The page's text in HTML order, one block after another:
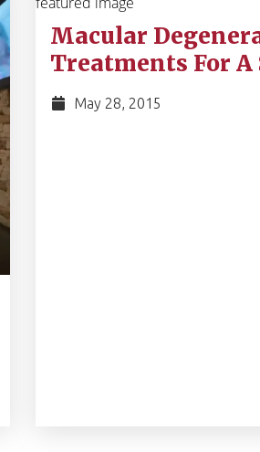
Macular
Treatments For A
May 28, 2015